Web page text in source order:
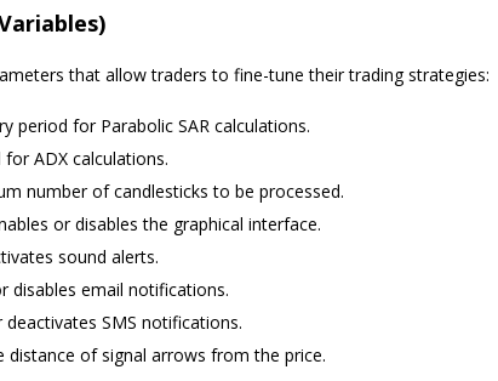
that allow traders to fine-tune their trading strategies:
period for Parabolic SAR calculations.
ADX calculations.
number of candlesticks to be processed.
or disables the graphical interface.
sound alerts.
disables email notifications.
deactivates SMS notifications.
distance of signal arrows from the price.